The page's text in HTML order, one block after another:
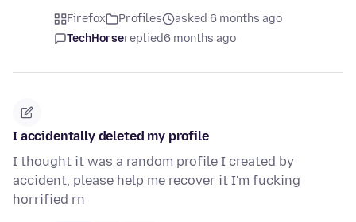
Firefox Profiles
asked 6 months ago
TechHorsereplied6 months ago
I accidentally deleted my profile
I thought it was a random profile I created by
accident, please help me recover it I'm fucking
horrified rn